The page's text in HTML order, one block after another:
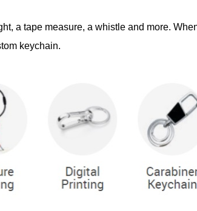
a tape measure, a whistle and more.
keychain.